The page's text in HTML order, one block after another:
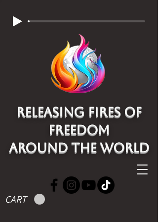
Releasing Fires of
freedom
around the world
CART